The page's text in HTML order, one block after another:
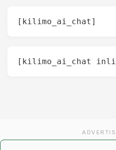
[kilimo_ai_chat]
[kilimo_ai_chat